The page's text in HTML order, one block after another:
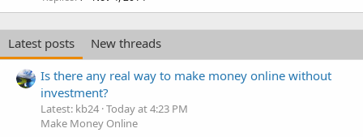
Latest posts
New threads
Is there any real way to make money online without
investment?
Latest: kb24 Today at 4:23 PM
Make Money Online